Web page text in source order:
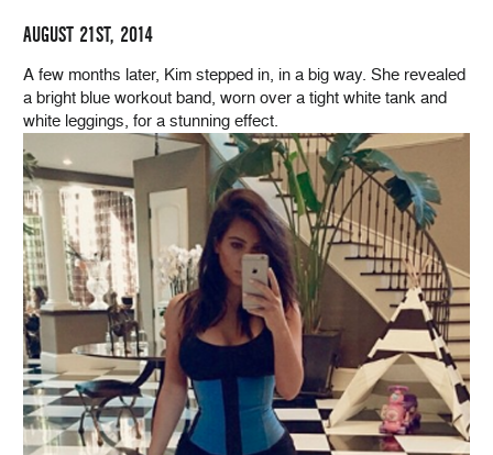
AUGUST 21ST, 2014
A few months later, Kim stepped in, in a big way. She revealed
a bright blue workout band, worn over a tight white tank and
white leggings, for a stunning effect.